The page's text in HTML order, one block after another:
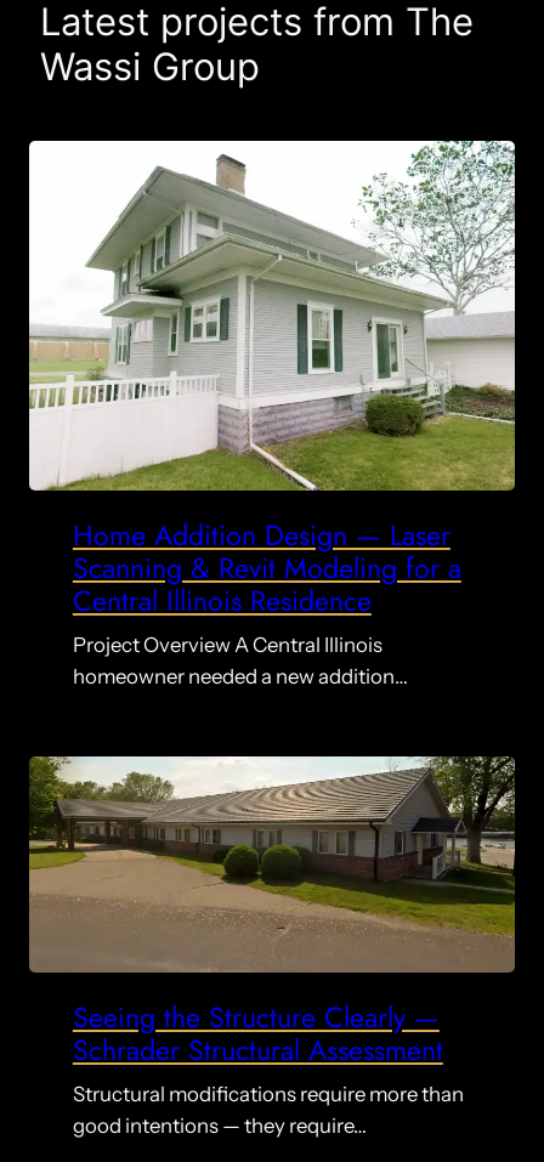
Latest projects from The
Wassi Group
Home Addition Design — Laser
Scanning & Revit Modeling for a
Central Illinois Residence
Project Overview A Central Illinois
homeowner needed a new addition…
Seeing the Structure Clearly —
Schrader Structural Assessment
Structural modifications require more than
good intentions — they require…